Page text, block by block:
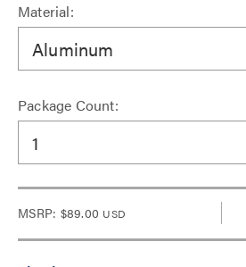
Material:
Aluminum
Package Count:
1
MSRP: $89.00 USD